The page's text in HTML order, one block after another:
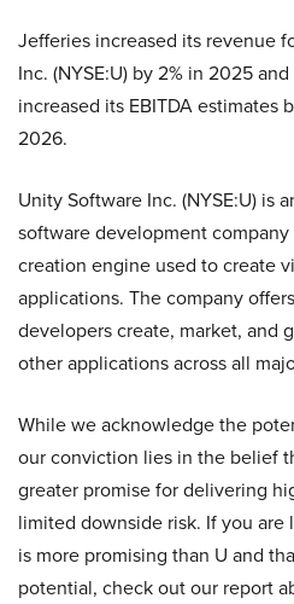
Jefferies increased its revenue
Inc. (NYSE:U) by 2% in 2025
increased its EBITDA estimates
2026.
Unity Software Inc. (NYSE:U) is
software development
creation engine used to create
applications. The company
developers create, market, and
other applications across all
While we acknowledge the
our conviction lies in the belief
greater promise for delivering
limited downside risk. If you
is more promising than U and
potential, check out our report